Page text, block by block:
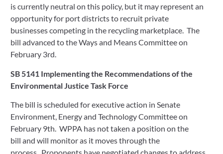
is currently neutral on this policy, but it may represent an
opportunity for port districts to recruit private
businesses competing in the recycling marketplace.  The
bill advanced to the Ways and Means Committee on
February 3rd.
SB 5141 Implementing the Recommendations of the
Environmental Justice Task Force
The bill is scheduled for executive action in Senate
Environment, Energy and Technology Committee on
February 9th.  WPPA has not taken a position on the
bill and will monitor as it moves through the